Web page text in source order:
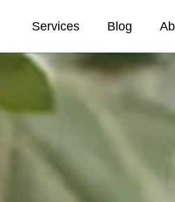
Services Blog